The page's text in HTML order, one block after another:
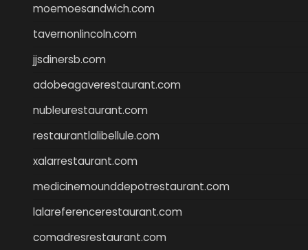
moemoesandwich.com
tavernonlincoln.com
jjsdinersb.com
adobeagaverestaurant.com
nubleurestaurant.com
restaurantlalibellule.com
xalarrestaurant.com
medicinemounddepotrestaurant.com
lalareferencerestaurant.com
comadresrestaurant.com